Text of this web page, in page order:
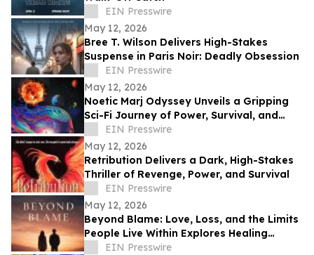
EIN Presswire
May 12, 2026
Bree T. Wilson Delivers High-Stakes
Suspense in Paris Noir: Deadly Obsession
EIN Presswire
May 12, 2026
Noetic Marj Odyssey Unveils a Gripping
Sci-Fi Journey of Power, Survival, and
DestinyEIN Presswire
May 12, 2026
Retribution Delivers a Dark, High-Stakes
Thriller of Revenge, Power, and Survival
EIN Presswire
May 12, 2026
Beyond Blame: Love, Loss, and the Limits
People Live Within Explores Healing
Beyond Heartbreak
EIN Presswire